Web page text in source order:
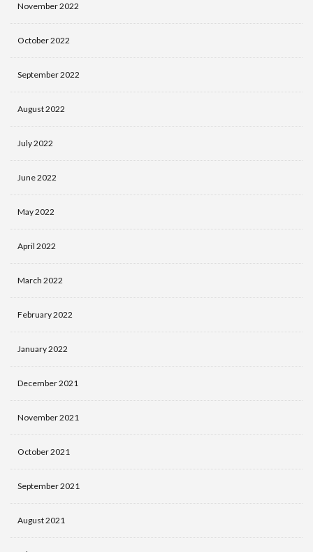
November 2022
October 2022
September 2022
August 2022
July 2022
June 2022
May 2022
April 2022
March 2022
February 2022
January 2022
December 2021
November 2021
October 2021
September 2021
August 2021